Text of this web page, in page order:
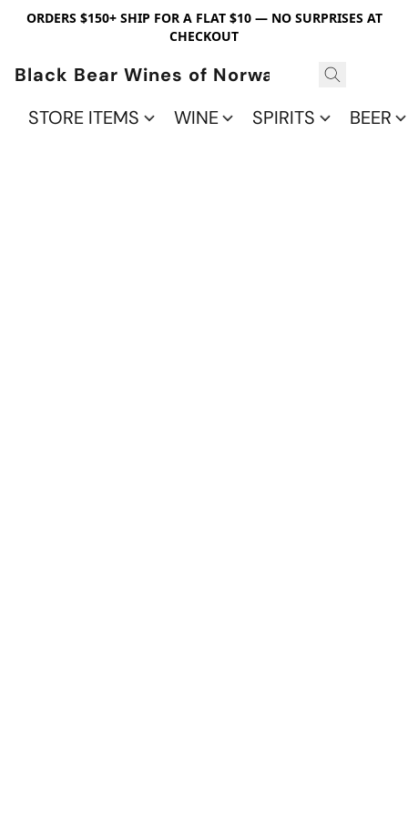
ORDERS $150+ SHIP FOR A FLAT $10 — NO SURPRISES AT
CHECKOUT
Black Bear Wines of Norwalk
STORE ITEMS
WINE SPIRITS BEER